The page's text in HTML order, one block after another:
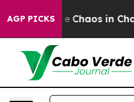
AGP PICKS
Collapse Chaos in